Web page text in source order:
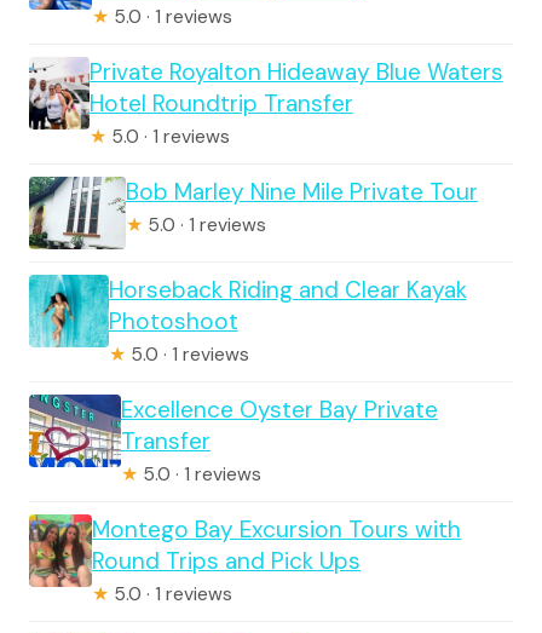
★ 5.0 · 1 reviews
Private Royalton Hideaway Blue Waters
Hotel Roundtrip Transfer
★ 5.0 · 1 reviews
Bob Marley Nine Mile Private Tour
★ 5.0 · 1 reviews
Horseback Riding and Clear Kayak
Photoshoot
★ 5.0 · 1 reviews
Excellence Oyster Bay Private
Transfer
★ 5.0 · 1 reviews
Montego Bay Excursion Tours with
Round Trips and Pick Ups
★ 5.0 · 1 reviews